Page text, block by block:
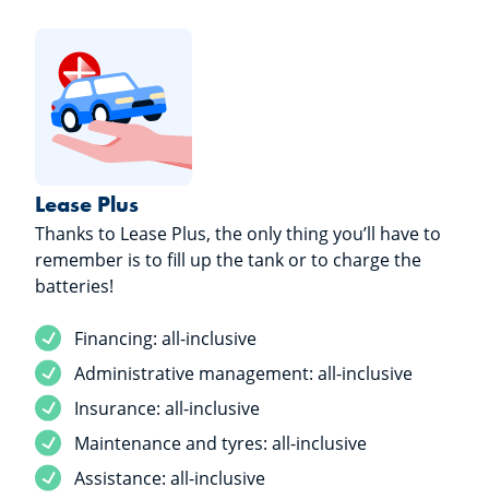
Lease Plus
Thanks to Lease Plus, the only thing you’ll have to
remember is to fill up the tank or to charge the
batteries!
Service included
Financing: all-inclusive
Service included
Administrative management: all-inclusive
Service included
Insurance: all-inclusive
Service included
Maintenance and tyres: all-inclusive
Service included
Assistance: all-inclusive